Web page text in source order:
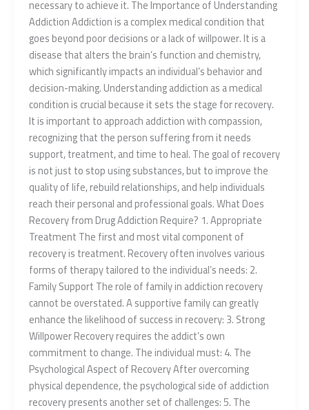
necessary to achieve it. The Importance of Understanding
Addiction Addiction is a complex medical condition that
goes beyond poor decisions or a lack of willpower. It is a
disease that alters the brain’s function and chemistry,
which significantly impacts an individual’s behavior and
decision-making. Understanding addiction as a medical
condition is crucial because it sets the stage for recovery.
It is important to approach addiction with compassion,
recognizing that the person suffering from it needs
support, treatment, and time to heal. The goal of recovery
is not just to stop using substances, but to improve the
quality of life, rebuild relationships, and help individuals
reach their personal and professional goals. What Does
Recovery from Drug Addiction Require? 1. Appropriate
Treatment The first and most vital component of
recovery is treatment. Recovery often involves various
forms of therapy tailored to the individual’s needs: 2.
Family Support The role of family in addiction recovery
cannot be overstated. A supportive family can greatly
enhance the likelihood of success in recovery: 3. Strong
Willpower Recovery requires the addict’s own
commitment to change. The individual must: 4. The
Psychological Aspect of Recovery After overcoming
physical dependence, the psychological side of addiction
recovery presents another set of challenges: 5. The